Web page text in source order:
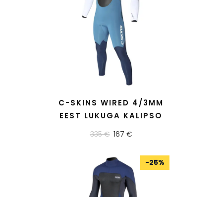
READ MORE
C-SKINS WIRED 4/3MM
EEST LUKUGA KALIPSO
335 € 167 €
-25%